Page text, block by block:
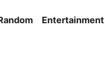
Entertainment